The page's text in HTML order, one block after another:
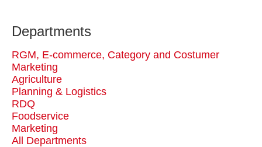
Departments
RGM, E-commerce, Category and Costumer
Marketing
Agriculture
Planning & Logistics
RDQ
Foodservice
Marketing
All Departments